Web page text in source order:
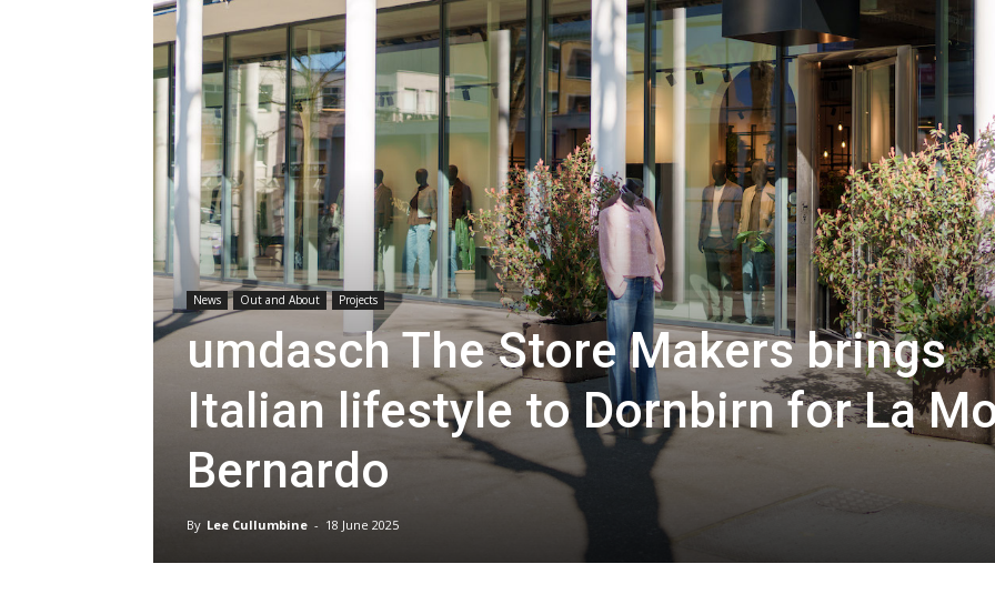
News Out and About Projects
umdasch The Store Makers brings
Italian lifestyle to Dornbirn for La
Bernardo
By Lee Cullumbine - 18 June 2025